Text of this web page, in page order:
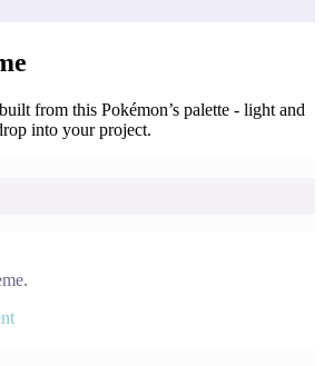
from this Pokémon’s palette - light and
into your project.